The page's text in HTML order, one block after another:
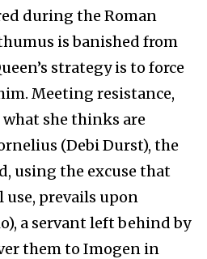
during the Roman
is banished from
strategy is to force
Meeting resistance,
she thinks are
(Debi Durst), the
using the excuse that
use, prevails upon
a servant left behind by
them to Imogen in